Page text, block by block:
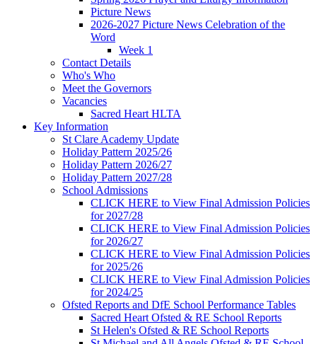
Picture News
2026-2027 Picture News Celebration of the
Word
Week 1
Contact Details
Who's Who
Meet the Governors
Vacancies
Sacred Heart HLTA
Key Information
St Clare Academy Update
Holiday Pattern 2025/26
Holiday Pattern 2026/27
Holiday Pattern 2027/28
School Admissions
CLICK HERE to View Final Admission Policies
for 2027/28
CLICK HERE to View Final Admission Policies
for 2026/27
CLICK HERE to View Final Admission Policies
for 2025/26
CLICK HERE to View Final Admission Policies
for 2024/25
Ofsted Reports and DfE School Performance Tables
Sacred Heart Ofsted & RE School Reports
St Helen's Ofsted & RE School Reports